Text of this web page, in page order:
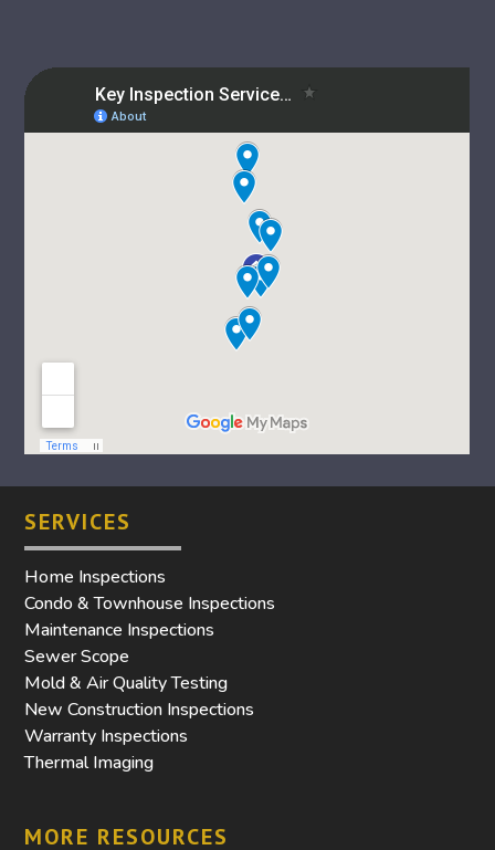
SERVICES
Home Inspections
Condo & Townhouse Inspections
Maintenance Inspections
Sewer Scope
Mold & Air Quality Testing
New Construction Inspections
Warranty Inspections
Thermal Imaging
MORE RESOURCES